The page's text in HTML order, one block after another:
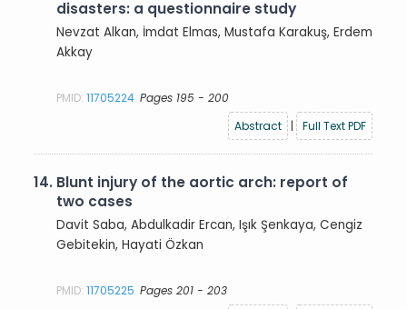
disasters: a questionnaire study
Nevzat Alkan, İmdat Elmas, Mustafa Karakuş, Erdem
Akkay
PMID:11705224 Pages 195 - 200
Abstract
| Full Text PDF
14. Blunt injury of the aortic arch: report of
two cases
Davit Saba, Abdulkadir Ercan, Işık Şenkaya, Cengiz
Gebitekin, Hayati Özkan
PMID:11705225 Pages 201 - 203